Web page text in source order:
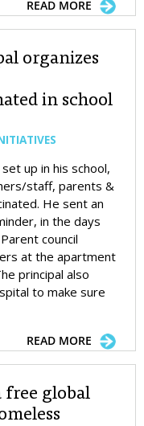
READ MORE
organizes
in school
up in his school,
staff, parents &
He sent an
in the days
council
at the apartment
principal also
to make sure
READ MORE
free global